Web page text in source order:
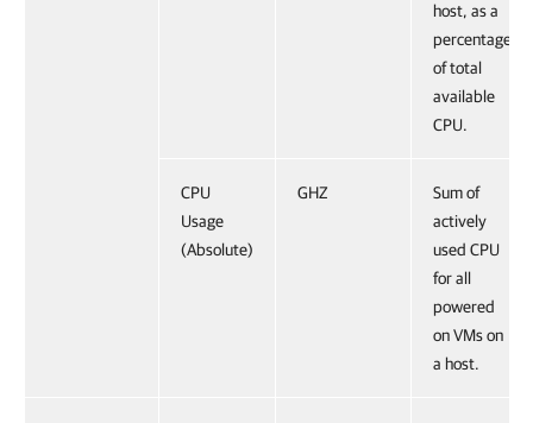
host, as a
percentage
of total
available
CPU.
CPU
Usage
(Absolute)
GHZ
Sum of
actively
used CPU
for all
powered
on VMs on
a host.